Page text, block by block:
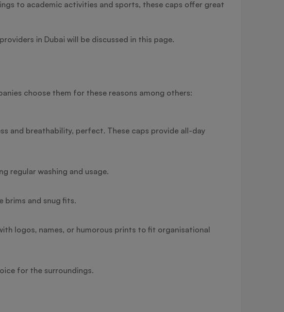
to academic activities and sports, these caps offer great
in Dubai will be discussed in this page.
choose them for these reasons among others:
and breathability, perfect. These caps provide all-day
regular washing and usage.
brims and snug fits.
logos, names, or humorous prints to fit organisational
for the surroundings.